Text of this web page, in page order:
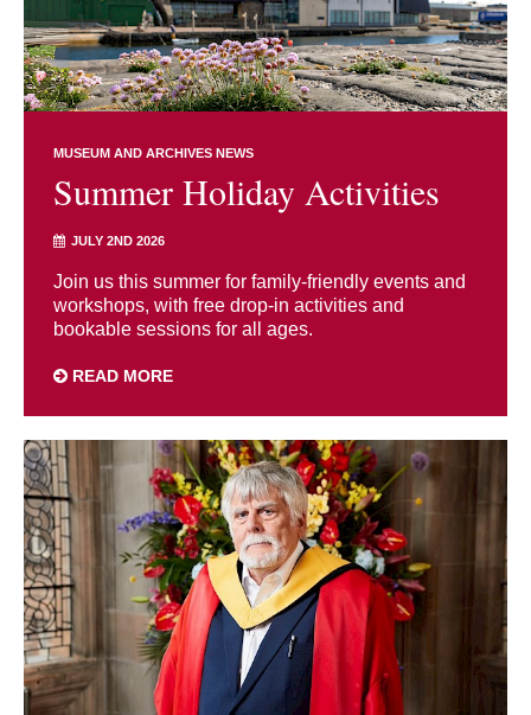
MUSEUM AND ARCHIVES NEWS
Summer Holiday Activities
JULY 2ND 2026
Join us this summer for family-friendly events and
workshops, with free drop-in activities and
bookable sessions for all ages.
READ MORE